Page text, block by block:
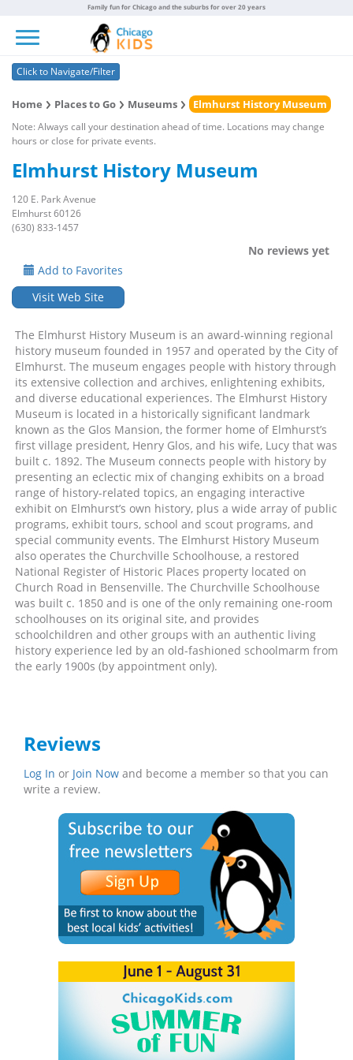
Family fun for Chicago and the suburbs for over 20 years
Click to Navigate/Filter
Home Places to Go Museums Elmhurst History Museum
Note: Always call your destination ahead of time. Locations may change
hours or close for private events.
Elmhurst History Museum
120 E. Park Avenue
Elmhurst 60126
(630) 833-1457
No reviews yet
Add to Favorites
Visit Web Site
The Elmhurst History Museum is an award-winning regional
history museum founded in 1957 and operated by the City of
Elmhurst. The museum engages people with history through
its extensive collection and archives, enlightening exhibits,
and diverse educational experiences. The Elmhurst History
Museum is located in a historically significant landmark
known as the Glos Mansion, the former home of Elmhurst’s
first village president, Henry Glos, and his wife, Lucy that was
built c. 1892. The Museum connects people with history by
presenting an eclectic mix of changing exhibits on a broad
range of history-related topics, an engaging interactive
exhibit on Elmhurst’s own history, plus a wide array of public
programs, exhibit tours, school and scout programs, and
special community events. The Elmhurst History Museum
also operates the Churchville Schoolhouse, a restored
National Register of Historic Places property located on
Church Road in Bensenville. The Churchville Schoolhouse
was built c. 1850 and is one of the only remaining one-room
schoolhouses on its original site, and provides
schoolchildren and other groups with an authentic living
history experience led by an old-fashioned schoolmarm from
the early 1900s (by appointment only).
Reviews
Log In or Join Now and become a member so that you can
write a review.